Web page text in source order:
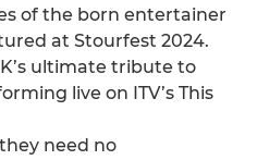
of the born entertainer
at Stourfest 2024.
ultimate tribute to
live on ITV’s This
need no